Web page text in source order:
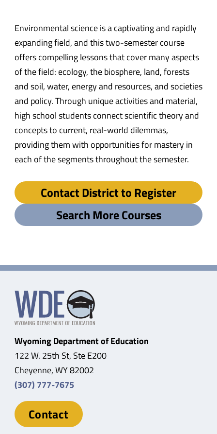
Environmental science is a captivating and rapidly
expanding field, and this two-semester course
offers compelling lessons that cover many aspects
of the field: ecology, the biosphere, land, forests
and soil, water, energy and resources, and societies
and policy. Through unique activities and material,
high school students connect scientific theory and
concepts to current, real-world dilemmas,
providing them with opportunities for mastery in
each of the segments throughout the semester.
Contact District to Register
Search More Courses
Wyoming Department of Education
122 W. 25th St, Ste E200
Cheyenne, WY 82002
(307) 777-7675
Contact